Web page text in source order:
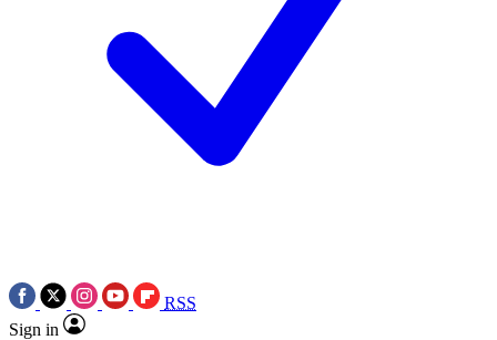
RSS
Sign in